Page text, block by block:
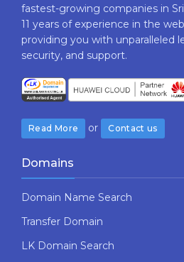
fastest-growing companies in
11 years of experience in the
providing​ you with ​unparalleled
security,​ ​and​ ​support.
Read More or Contact us
Domains
Domain Name Search
Transfer Domain
LK Domain Search